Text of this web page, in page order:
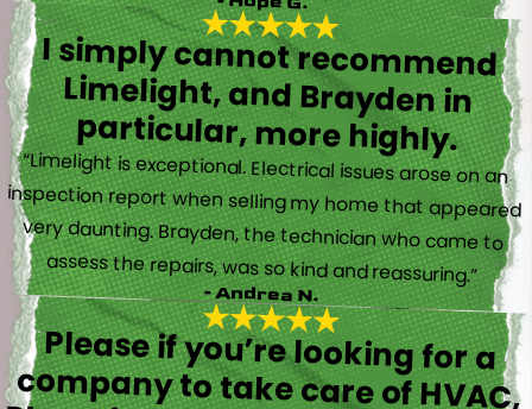
I simply cannot recommend
Limelight, and Brayden in
particular, more highly.
“Limelight is exceptional. Electrical issues arose on an
inspection report when selling my home that appeared
very daunting. Brayden, the technician who came to
assess the repairs, was so kind and reassuring.”
- Andrea N.
Please if you’re looking for a
company to take care of HVAC,
Plumbing, or Electrical reach out